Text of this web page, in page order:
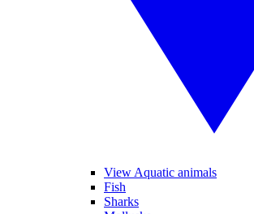
View Aquatic animals
Fish
Sharks